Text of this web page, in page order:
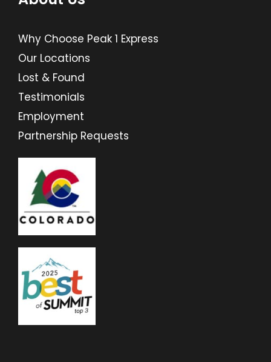
Why Choose Peak 1 Express
Our Locations
Lost & Found
Testimonials
Employment
Partnership Requests